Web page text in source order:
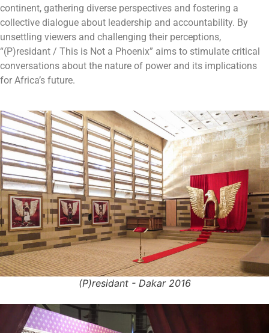
continent, gathering diverse perspectives and fostering a
collective dialogue about leadership and accountability. By
unsettling viewers and challenging their perceptions,
“(P)residant / This is Not a Phoenix” aims to stimulate critical
conversations about the nature of power and its implications
for Africa’s future.
(P)residant - Dakar 2016